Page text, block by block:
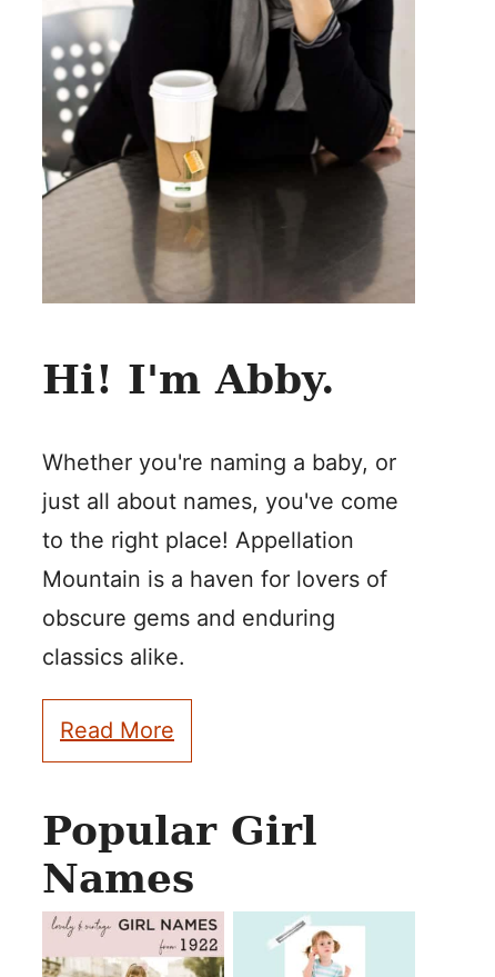
Hi! I'm Abby.
Whether you're naming a baby, or
just all about names, you've come
to the right place! Appellation
Mountain is a haven for lovers of
obscure gems and enduring
classics alike.
Read More
Popular Girl
Names